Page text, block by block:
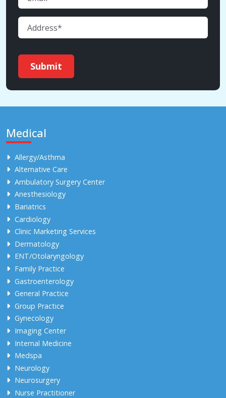
Submit
Medical
Allergy/Asthma
Alternative Care
Ambulatory Surgery Center
Anesthesiology
Bariatrics
Cardiology
Clinic Marketing Services
Dermatology
ENT/Otolaryngology
Family Practice
Gastroenterology
General Practice
Group Practice
Gynecology
Imaging Center
Internal Medicine
Medspa
Neurology
Neurosurgery
Nurse Practitioner